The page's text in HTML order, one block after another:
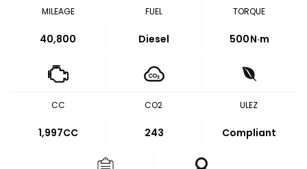
MILEAGE
40,800
FUEL
Diesel
TORQUE
500N·m
CC
1,997CC
CO2
243
ULEZ
Compliant